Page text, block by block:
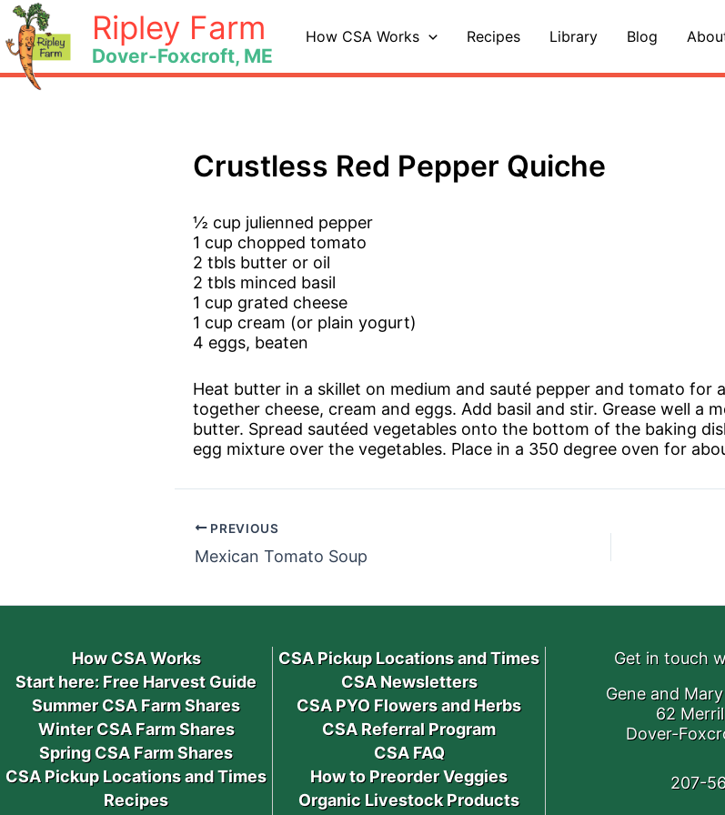
Skip
to
content
Ripley Farm
Dover-Foxcroft, ME
How CSA Works Recipes Library Blog
Crustless Red Pepper Quiche
½ cup julienned pepper
1 cup chopped tomato
2 tbls butter or oil
2 tbls minced basil
1 cup grated cheese
1 cup cream (or plain yogurt)
4 eggs, beaten
Heat butter in a skillet on medium and sauté pepper and tomato for
together cheese, cream and eggs. Add basil and stir. Grease well a
butter. Spread sautéed vegetables onto the bottom of the baking
egg mixture over the vegetables. Place in a 350 degree oven for
PREVIOUS
Mexican Tomato Soup
How CSA Works
Start here: Free Harvest Guide
Summer CSA Farm Shares
Winter CSA Farm Shares
Spring CSA Farm Shares
CSA Pickup Locations and Times
Recipes
CSA Pickup Locations and Times
CSA Newsletters
CSA PYO Flowers and Herbs
CSA Referral Program
CSA FAQ
How to Preorder Veggies
Organic Livestock Products
Get in touch
Gene and
62
Dover-
207-